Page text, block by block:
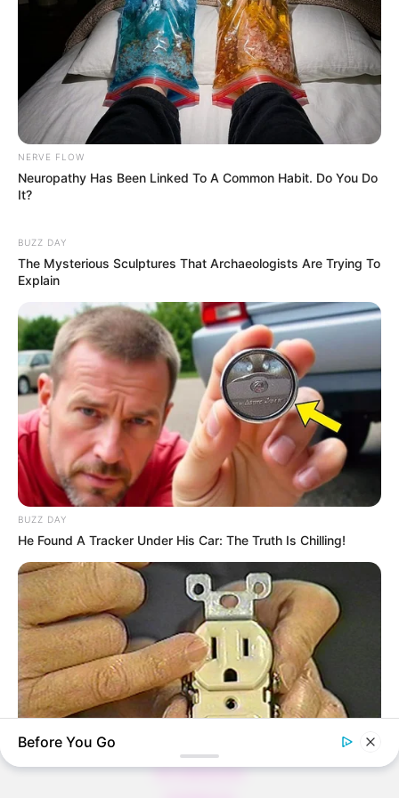
Categories
All
Tags
Chef,Clicker,Coffee , Cooking,Hypercasual,
Merge , Puzzle,Restaurant
Search
All
Rezepte
Thunfischsalat mit Ei & Joghurt – leicht, cremig
und voller Protein!
Verführerisch lecker: Quark-Vanille-
Pfannkuchen ohne Mehl in nur 5 Minuten!
VARIATIONEN
DIE BESTEN SALAT DRESSINGS
die besten hausgemachten BBQ sauce
variationen
All Categories
NERVE FLOW
Neuropathy Has Been Linked To A Common Habit. Do You Do
It?
BUZZ DAY
The Mysterious Sculptures That Archaeologists Are Trying To
Explain
BUZZ DAY
He Found A Tracker Under His Car: The Truth Is Chilling!
Before You Go